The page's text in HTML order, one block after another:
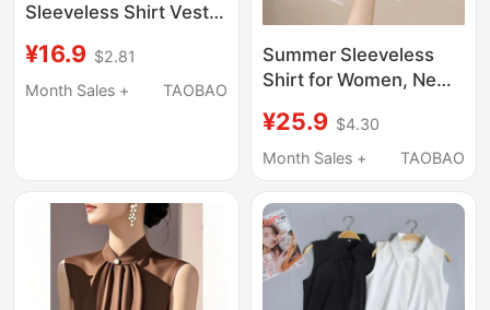
Sleeveless Shirt Vest
with Tie Elegant Short
Top for Layering or
¥16.9 $2.81
Month Sales +
TAOBAO
Summer Sleeveless
Shirt for Women, New
Down Collar, Versatile
Design, Short-Sleeved
Top, Loose Fit
¥25.9 $4.30
Month Sales +
TAOBAO